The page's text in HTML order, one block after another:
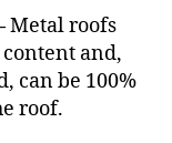
Metal roofs
and,
can be 100%
roof.